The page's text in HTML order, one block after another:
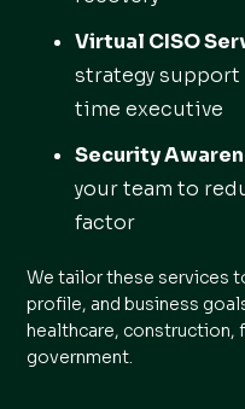
Virtual CISO
strategy
time executive
Security
your team to
factor
We tailor these services
profile, and business
healthcare, construction,
government.